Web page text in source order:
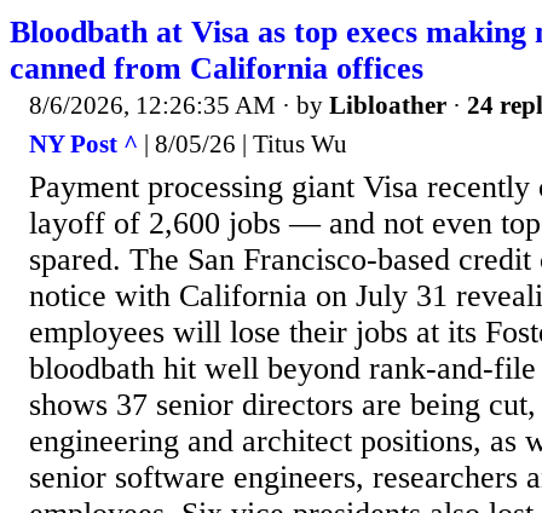
Bloodbath at Visa as top execs making
canned from California offices
8/6/2026, 12:26:35 AM · by Libloather · 24
NY Post ^ | 8/05/26 | Titus Wu
Payment processing giant Visa
layoff of 2,600 jobs — and not even
spared. The San Francisco-based
notice with California on July 31
employees will lose their jobs at its
bloodbath hit well beyond rank-and-
shows 37 senior directors are being
engineering and architect positions, as
senior software engineers, researchers